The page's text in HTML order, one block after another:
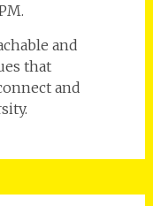
and
that
and